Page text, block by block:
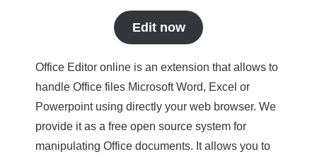
Edit now
Office Editor online is an extension that allows to
handle Office files Microsoft Word, Excel or
Powerpoint using directly your web browser. We
provide it as a free open source system for
manipulating Office documents. It allows you to